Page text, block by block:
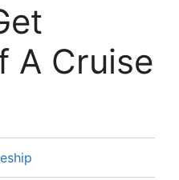
A Cruise